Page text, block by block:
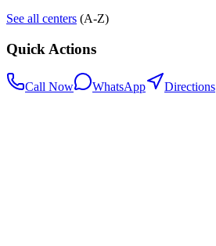
See all centers (A-Z)
Quick Actions
Call Now WhatsApp Directions